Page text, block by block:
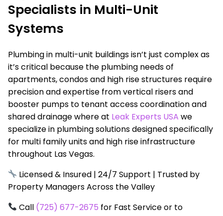
Specialists in Multi-Unit
Systems
Plumbing in multi-unit buildings isn’t just complex as
it’s critical because the plumbing needs of
apartments, condos and high rise structures require
precision and expertise from vertical risers and
booster pumps to tenant access coordination and
shared drainage where at Leak Experts USA we
specialize in plumbing solutions designed specifically
for multi family units and high rise infrastructure
throughout Las Vegas.
Licensed & Insured | 24/7 Support | Trusted by
Property Managers Across the Valley
Call (725) 677-2675 for Fast Service or to